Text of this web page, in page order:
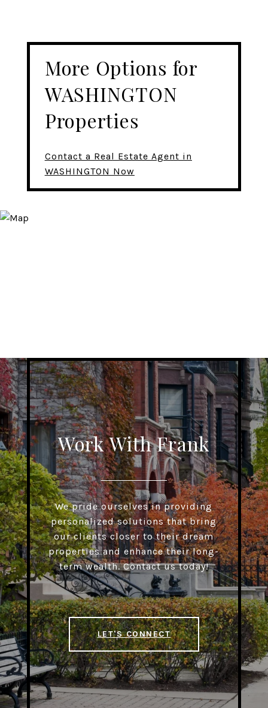
More Options for
WASHINGTON
Properties
Contact a Real Estate Agent in
WASHINGTON Now
Work With Frank
We pride ourselves in providing
personalized solutions that bring
our clients closer to their dream
properties and enhance their long-
term wealth. Contact us today!
LET'S CONNECT